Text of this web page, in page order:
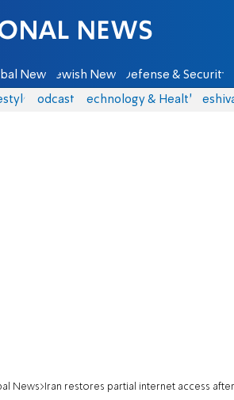
News Jewish News Defense & Security
Podcasts Technology & Health
News Iran restores partial internet access